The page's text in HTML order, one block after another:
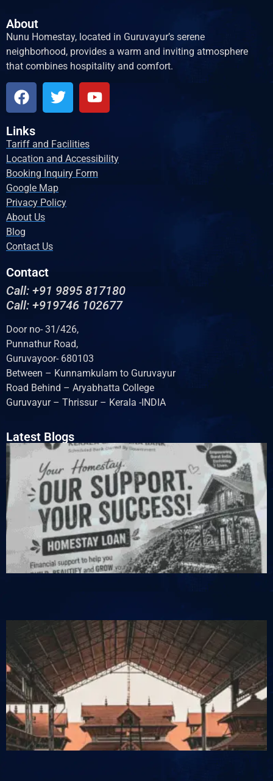
About
Nunu Homestay, located in Guruvayur’s serene
neighborhood, provides a warm and inviting atmosphere
that combines hospitality and comfort.
Links
Tariff and Facilities
Location and Accessibility
Booking Inquiry Form
Google Map
Privacy Policy
About Us
Blog
Contact Us
Contact
Call: +91 9895 817180
Call: +919746 102677
Door no- 31/426,
Punnathur Road,
Guruvayoor- 680103
Between – Kunnamkulam to Guruvayur
Road Behind – Aryabhatta College
Guruvayur – Thrissur – Kerala -INDIA
Latest Blogs